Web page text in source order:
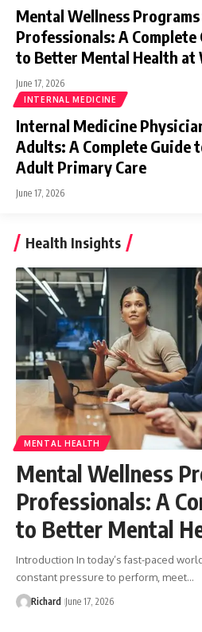
Mental Wellness
Professionals: A Complete
to Better Mental Health at
June 17, 2026
INTERNAL MEDICINE
Internal Medicine
Adults: A Complete Guide
Adult Primary Care
June 17, 2026
Health Insights
MENTAL HEALTH
Mental Wellness
Professionals: A
to Better Mental
Introduction In today’s fast-paced
constant pressure to perform, meet…
Richard June 17, 2026